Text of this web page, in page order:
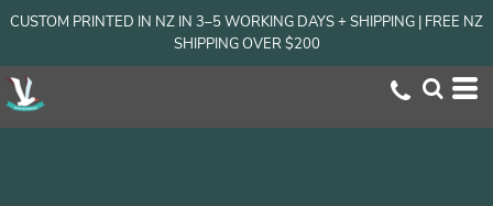
CUSTOM PRINTED IN NZ IN 3–5 WORKING DAYS + SHIPPING | FREE NZ
SHIPPING OVER $200